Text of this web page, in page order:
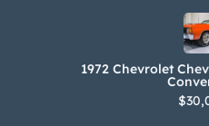
1972 Chevrolet